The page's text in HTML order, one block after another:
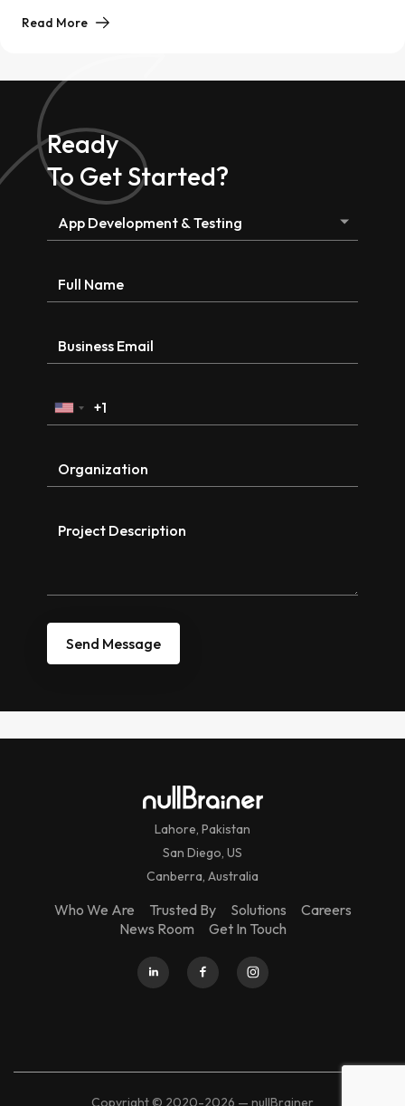
Read More
Ready
To Get Started?
Lahore, Pakistan
San Diego, US
Canberra, Australia
Who We Are Trusted By Solutions
Careers
News Room
Get In Touch
Copyright © 2020-2026 — nullBrainer